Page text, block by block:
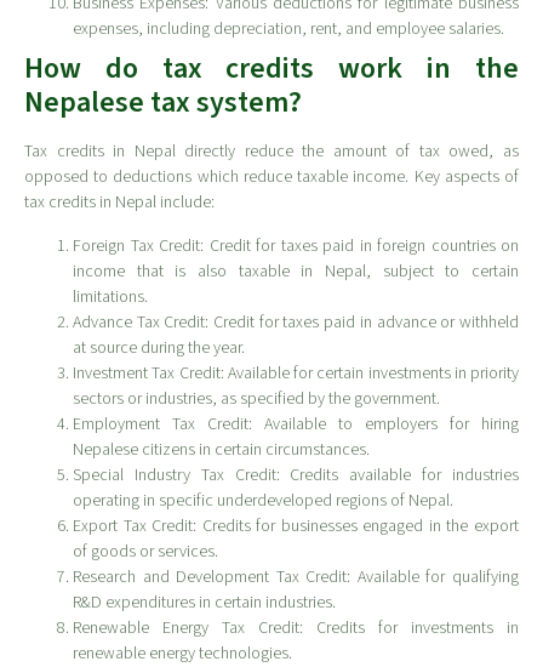
expenses, including depreciation, rent, and employee salaries.
How do tax credits work in the
Nepalese tax system?
Tax credits in Nepal directly reduce the amount of tax owed, as
opposed to deductions which reduce taxable income. Key aspects of
tax credits in Nepal include:
Foreign Tax Credit: Credit for taxes paid in foreign countries on
income that is also taxable in Nepal, subject to certain
limitations.
Advance Tax Credit: Credit for taxes paid in advance or withheld
at source during the year.
Investment Tax Credit: Available for certain investments in priority
sectors or industries, as specified by the government.
Employment Tax Credit: Available to employers for hiring
Nepalese citizens in certain circumstances.
Special Industry Tax Credit: Credits available for industries
operating in specific underdeveloped regions of Nepal.
Export Tax Credit: Credits for businesses engaged in the export
of goods or services.
Research and Development Tax Credit: Available for qualifying
R&D expenditures in certain industries.
Renewable Energy Tax Credit: Credits for investments in
renewable energy technologies.